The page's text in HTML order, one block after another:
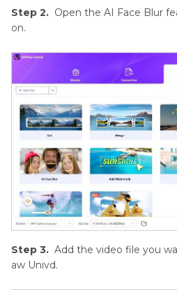
Step 2. Open the AI Face Blur
on.
Step 3. Add the video file you
aw Univd.